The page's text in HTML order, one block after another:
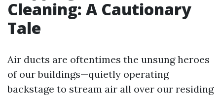
Cleaning: A Cautionary
Tale
Air ducts are oftentimes the unsung heroes
of our buildings—quietly operating
backstage to stream air all over our residing